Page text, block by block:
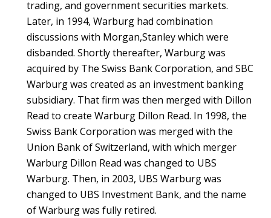
trading, and government securities markets.
Later, in 1994, Warburg had combination
discussions with Morgan,Stanley which were
disbanded. Shortly thereafter, Warburg was
acquired by The Swiss Bank Corporation, and SBC
Warburg was created as an investment banking
subsidiary. That firm was then merged with Dillon
Read to create Warburg Dillon Read. In 1998, the
Swiss Bank Corporation was merged with the
Union Bank of Switzerland, with which merger
Warburg Dillon Read was changed to UBS
Warburg. Then, in 2003, UBS Warburg was
changed to UBS Investment Bank, and the name
of Warburg was fully retired.